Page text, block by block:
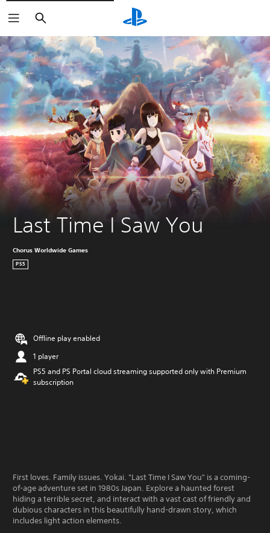
Pretraga
Last Time I Saw You
Chorus Worldwide Games
PS5
Offline play enabled
1 player
PS5 and PS Portal cloud streaming supported only with Premium
subscription
First loves. Family issues. Yokai. "Last Time I Saw You" is a coming-
of-age adventure set in 1980s Japan. Explore a haunted forest
hiding a terrible secret, and interact with a vast cast of friendly and
dubious characters in this beautifully hand-drawn story, which
includes light action elements.